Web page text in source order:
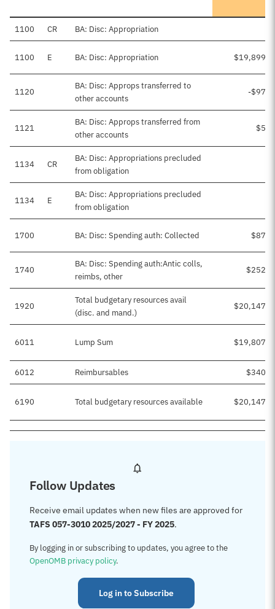
1100 CR BA: Disc: Appropriation
1100 E BA: Disc: Appropriation
1120
BA: Disc: Approps transferred to
other accounts
-
1121
BA: Disc: Approps transferred from
other accounts
1134 CR
BA: Disc: Appropriations precluded
from obligation
1134 E
BA: Disc: Appropriations precluded
from obligation
1700 BA: Disc: Spending auth: Collected
1740
BA: Disc: Spending auth:Antic colls,
reimbs, other
1920
Total budgetary resources avail
(disc. and mand.)
6011 Lump Sum
6012 Reimbursables
6190 Total budgetary resources available
Follow Updates
Receive email updates when new files are approved for
TAFS 057-3010 2025/2027 - FY 2025.
By logging in or subscribing to updates, you agree to the
OpenOMB privacy policy.
Log in to Subscribe